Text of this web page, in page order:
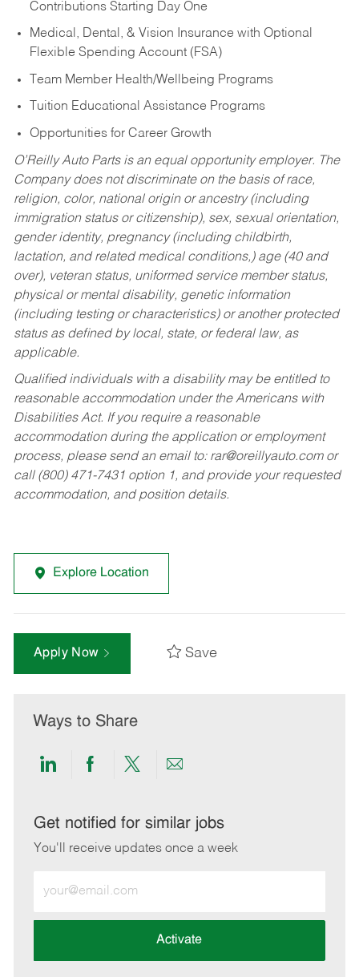
Contributions Starting Day One
Medical, Dental, & Vision Insurance with Optional
Flexible Spending Account (FSA)
Team Member Health/Wellbeing Programs
Tuition Educational Assistance Programs
Opportunities for Career Growth
O’Reilly Auto Parts is an equal opportunity employer. The
Company does not discriminate on the basis of race,
religion, color, national origin or ancestry (including
immigration status or citizenship), sex, sexual orientation,
gender identity, pregnancy (including childbirth,
lactation, and related medical conditions,) age (40 and
over), veteran status, uniformed service member status,
physical or mental disability, genetic information
(including testing or characteristics) or another protected
status as defined by local, state, or federal law, as
applicable.
Qualified individuals with a disability may be entitled to
reasonable accommodation under the Americans with
Disabilities Act. If you require a reasonable
accommodation during the application or employment
process, please send an email to: rar@oreillyauto.comor
call (800) 471-7431 option 1, and provide your requested
accommodation, and position details.
Explore Location
Apply Now Save
Ways to Share
Share
LinkedIn
Share
Facebook
Share
twitter
Share
email
Get notified for similar jobs
You'll receive updates once a week
Email
address
Activate